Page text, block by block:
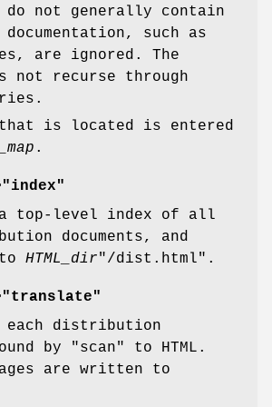
not generally contain
such as
are ignored. The
not recurse through
is located is entered
.
a top-level index of all
documents, and
HTML_dir"/dist.html" .
each distribution
by
"scan"
to HTML.
are written to